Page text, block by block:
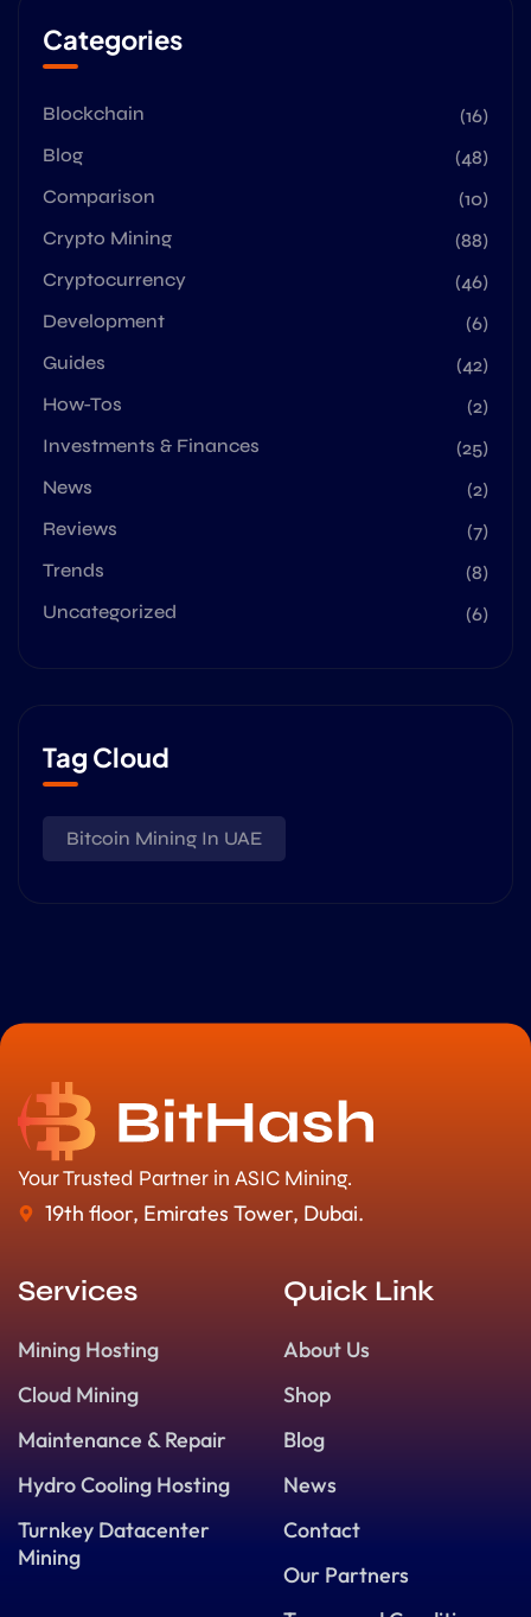
Categories
Blockchain
(16)
Blog
(48)
Comparison
(10)
Crypto Mining
(88)
Cryptocurrency
(46)
Development
(6)
Guides
(42)
How-Tos
(2)
Investments & Finances
(25)
News
(2)
Reviews
(7)
Trends
(8)
Uncategorized
(6)
Tag Cloud
Bitcoin Mining In UAE
Your Trusted Partner in ASIC Mining.
19th floor, Emirates Tower, Dubai.
Services
Mining Hosting
Cloud Mining
Maintenance & Repair
Hydro Cooling Hosting
Turnkey Datacenter
Mining
Quick Link
About Us
Shop
Blog
News
Contact
Our Partners